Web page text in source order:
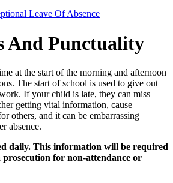
Leave Of Absence
And Punctuality
at the start of the morning and afternoon
The start of school is used to give out
If your child is late, they can miss
getting vital information, cause
others, and it can be embarrassing
absence.
daily. This information will be required
for non-attendance or